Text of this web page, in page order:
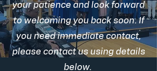
your patience and look forward
to welcoming you back soon. If
you need immediate contact,
please contact us using details
below.